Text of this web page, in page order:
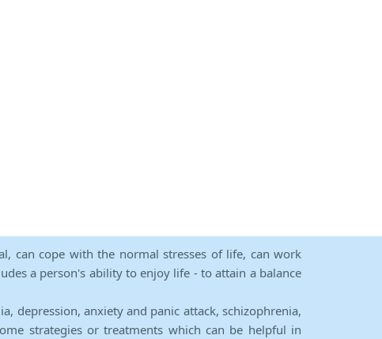
can cope with the normal stresses of life, can work
a person's ability to enjoy life - to attain a balance
depression, anxiety and panic attack, schizophrenia,
strategies or treatments which can be helpful in